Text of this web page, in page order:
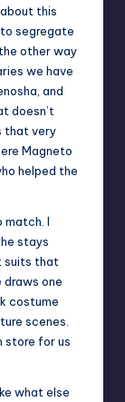
this
segregate
other way
we have
and
doesn’t
that very
Magneto
helped the
match. I
stays
suits that
draws one
costume
scenes.
store for us
what else